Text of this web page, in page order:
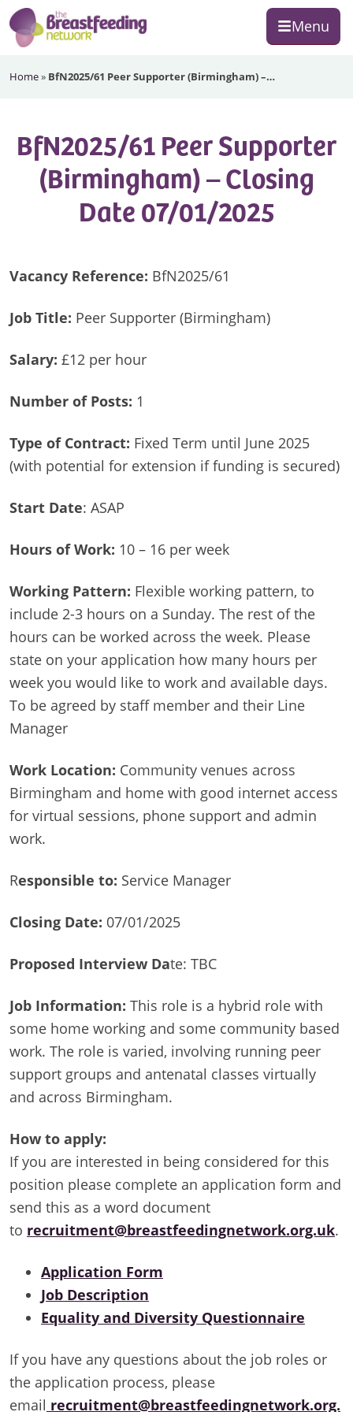
Skip
to
primary
Skip
to
main
Skip
to
footer
Menu
Breastfeeding
Home» BfN2025/61 Peer Supporter (Birmingham) –…
BfN2025/61 Peer Supporter
(Birmingham) – Closing
Date 07/01/2025
Vacancy Reference: BfN2025/61
Job Title: Peer Supporter (Birmingham)
Salary: £12 per hour
Number of Posts: 1
Type of Contract: Fixed Term until June 2025
(with potential for extension if funding is secured)
Start Date: ASAP
Hours of Work: 10 – 16 per week
Working Pattern: Flexible working pattern, to
include 2-3 hours on a Sunday. The rest of the
hours can be worked across the week. Please
state on your application how many hours per
week you would like to work and available days.
To be agreed by staff member and their Line
Manager
Work Location: Community venues across
Birmingham and home with good internet access
for virtual sessions, phone support and admin
work.
Responsible to: Service Manager
Closing Date: 07/01/2025
Proposed Interview Date: TBC
Job Information: This role is a hybrid role with
some home working and some community based
work. The role is varied, involving running peer
support groups and antenatal classes virtually
and across Birmingham.
How to apply:
If you are interested in being considered for this
position please complete an application form and
send this as a word document
to recruitment@breastfeedingnetwork.org.uk.
Application Form
Job Description
Equality and Diversity Questionnaire
If you have any questions about the job roles or
the application process, please
email recruitment@breastfeedingnetwork.org.